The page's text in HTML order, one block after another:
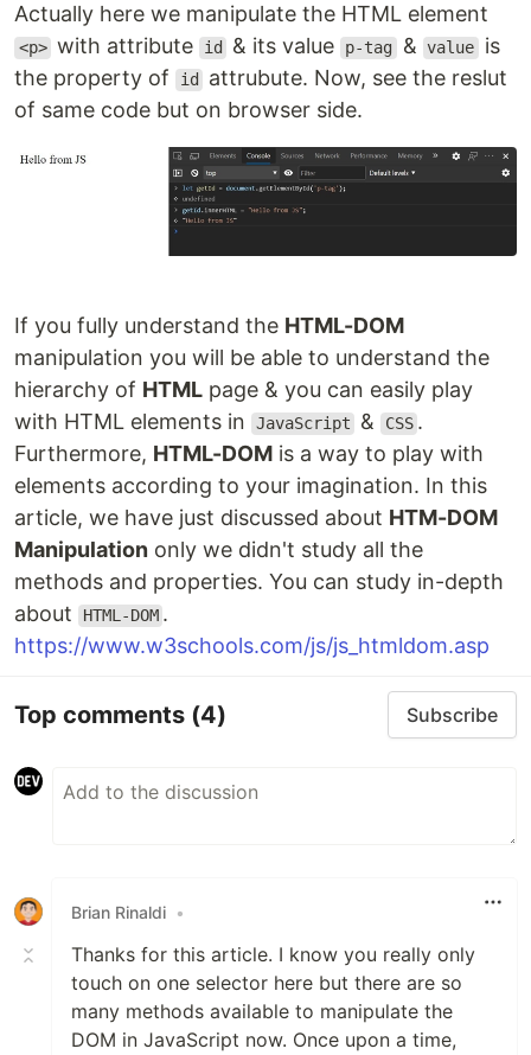
Actually here we manipulate the HTML element
<p> with attribute id & its value p-tag & value is
the property of
id
attrubute. Now, see the reslut
of same code but on browser side.
If you fully understand the HTML-DOM
manipulation you will be able to understand the
hierarchy of HTML page & you can easily play
with HTML elements in
JavaScript & CSS .
Furthermore, HTML-DOM is a way to play with
elements according to your imagination. In this
article, we have just discussed about HTM-DOM
Manipulation only we didn't study all the
methods and properties. You can study in-depth
about
HTML-DOM .
https://www.w3schools.com/js/js_htmldom.asp
Top comments (4) Subscribe
Brian Rinaldi •
Thanks for this article. I know you really only
touch on one selector here but there are so
many methods available to manipulate the
DOM in JavaScript now. Once upon a time,